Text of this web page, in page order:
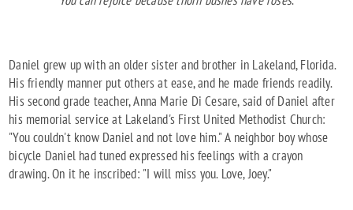
Daniel grew up with an older sister and brother in Lakeland, Florida.
His friendly manner put others at ease, and he made friends readily.
His second grade teacher, Anna Marie Di Cesare, said of Daniel after
his memorial service at Lakeland's First United Methodist Church:
"You couldn't know Daniel and not love him." A neighbor boy whose
bicycle Daniel had tuned expressed his feelings with a crayon
drawing. On it he inscribed: "I will miss you. Love, Joey."